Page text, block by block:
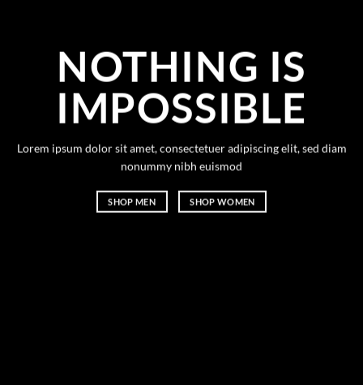
NOTHING IS
IMPOSSIBLE
Lorem ipsum dolor sit amet, consectetuer adipiscing elit, sed diam
nonummy nibh euismod
SHOP MEN SHOP WOMEN